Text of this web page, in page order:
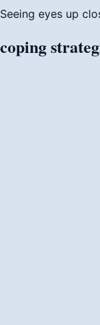
Seeing eyes up
coping